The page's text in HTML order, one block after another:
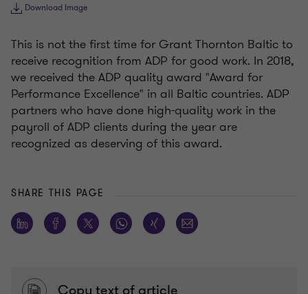
Download Image
This is not the first time for Grant Thornton Baltic to
receive recognition from ADP for good work. In 2018,
we received the ADP quality award "Award for
Performance Excellence" in all Baltic countries. ADP
partners who have done high-quality work in the
payroll of ADP clients during the year are
recognized as deserving of this award.
SHARE THIS PAGE
Copy text of article